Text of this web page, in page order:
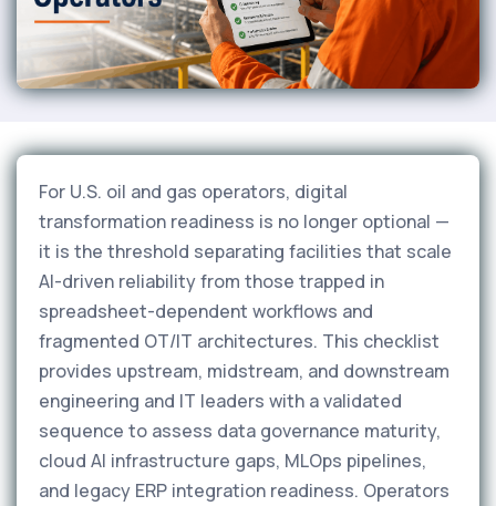
For U.S. oil and gas operators, digital
transformation readiness is no longer optional —
it is the threshold separating facilities that scale
AI-driven reliability from those trapped in
spreadsheet-dependent workflows and
fragmented OT/IT architectures. This checklist
provides upstream, midstream, and downstream
engineering and IT leaders with a validated
sequence to assess data governance maturity,
cloud AI infrastructure gaps, MLOps pipelines,
and legacy ERP integration readiness. Operators